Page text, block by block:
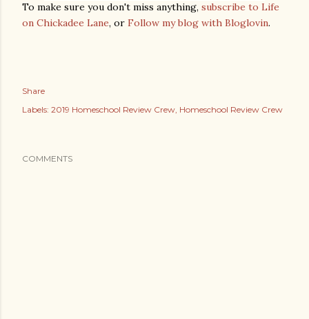
To make sure you don't miss anything, subscribe to Life
on Chickadee Lane, or Follow my blog with Bloglovin.
Share
Labels: 2019 Homeschool Review Crew Homeschool Review Crew
COMMENTS